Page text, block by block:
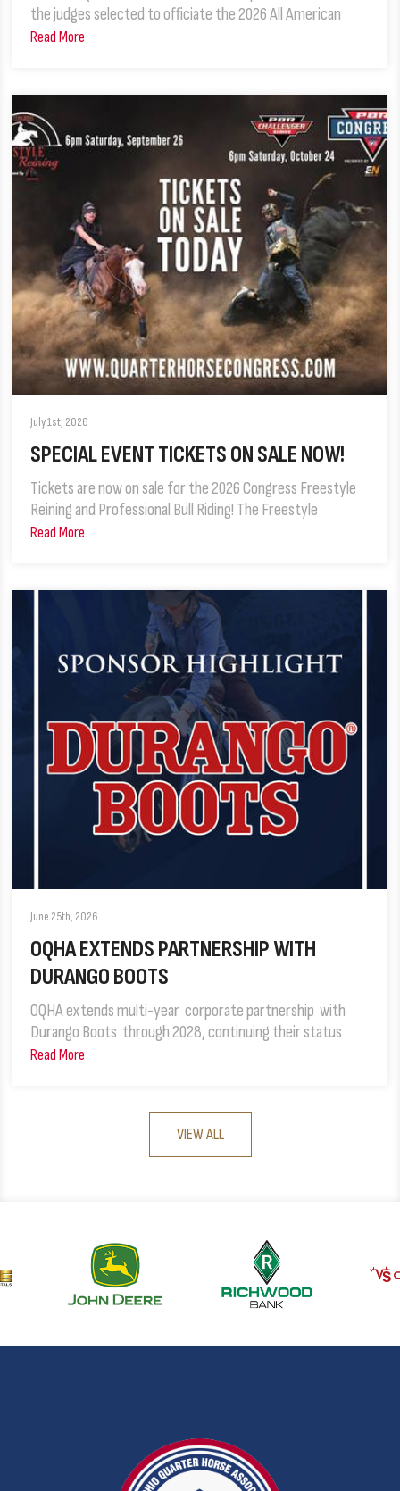
the judges selected to officiate the 2026 All American
Read More
July 1st, 2026
SPECIAL EVENT TICKETS ON SALE NOW!
Tickets are now on sale for the 2026 Congress Freestyle
Reining and Professional Bull Riding! The Freestyle
Read More
June 25th, 2026
OQHA EXTENDS PARTNERSHIP WITH
DURANGO BOOTS
OQHA extends multi-year corporate partnership with
Durango Boots through 2028, continuing their status
Read More
VIEW ALL